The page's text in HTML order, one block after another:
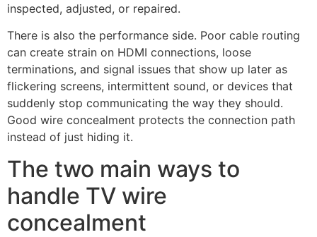
inspected, adjusted, or repaired.
There is also the performance side. Poor cable routing
can create strain on HDMI connections, loose
terminations, and signal issues that show up later as
flickering screens, intermittent sound, or devices that
suddenly stop communicating the way they should.
Good wire concealment protects the connection path
instead of just hiding it.
The two main ways to
handle TV wire
concealment